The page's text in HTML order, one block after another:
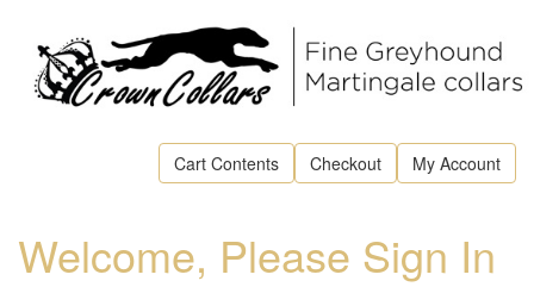
Cart Contents Checkout My Account
Welcome, Please Sign In